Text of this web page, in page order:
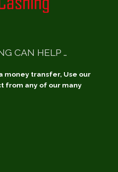
CAN HELP …
money transfer, Use our
from any of our many